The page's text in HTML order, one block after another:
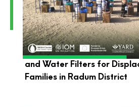
YARD Launches the
and Water Filters for
Families in Radum District